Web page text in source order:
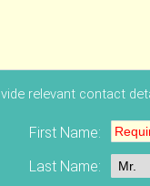
relevant contact
First Name:
Last Name: